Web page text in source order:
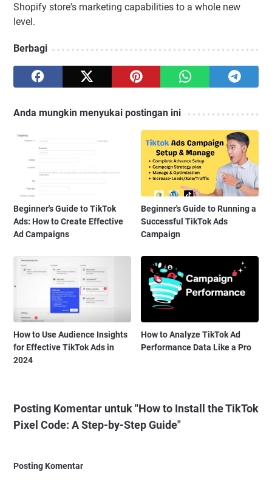
Shopify store's marketing capabilities to a whole new
level.
Berbagi
Anda mungkin menyukai postingan ini
Beginner's Guide to TikTok
Ads: How to Create Effective
Ad Campaigns
Beginner's Guide to Running a
Successful TikTok Ads
Campaign
How to Use Audience Insights
for Effective TikTok Ads in
2024
How to Analyze TikTok Ad
Performance Data Like a Pro
Posting Komentar untuk "How to Install the TikTok
Pixel Code: A Step-by-Step Guide"
Posting Komentar